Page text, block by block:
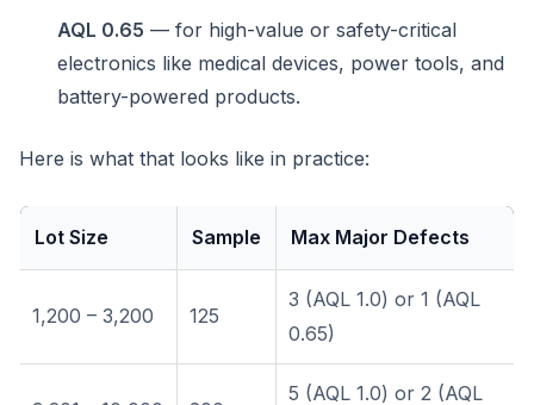
AQL 0.65 — for high-value or safety-critical
electronics like medical devices, power tools, and
battery-powered products.
Here is what that looks like in practice:
Lot Size Sample Max Major Defects
1,200 – 3,200 125
3 (AQL 1.0) or 1 (AQL
0.65)
5 (AQL 1.0) or 2 (AQL